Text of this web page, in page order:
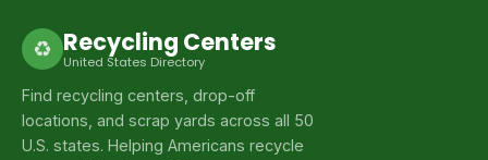
♻ Recycling Centers
United States Directory
Find recycling centers, drop-off
locations, and scrap yards across all 50
U.S. states. Helping Americans recycle